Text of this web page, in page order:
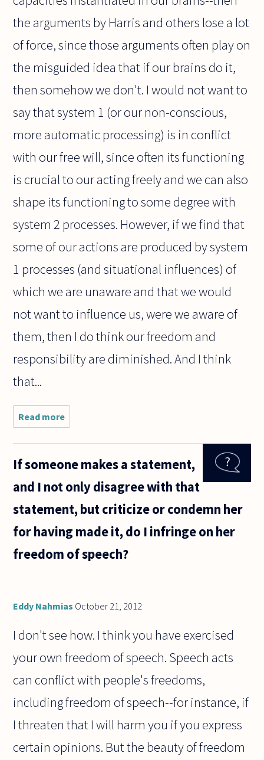
the arguments by Harris and others lose a lot
of force, since those arguments often play on
the misguided idea that if our brains do it,
then somehow we don't. I would not want to
say that system 1 (or our non-conscious,
more automatic processing) is in conflict
with our free will, since often its functioning
is crucial to our acting freely and we can also
shape its functioning to some degree with
system 2 processes. However, if we find that
some of our actions are produced by system
1 processes (and situational influences) of
which we are unaware and that we would
not want to influence us, were we aware of
them, then I do think our freedom and
responsibility are diminished. And I think
that...
Read more
begun
reading
Thinking
Slow. He
system 1
If someone makes a statement,
and I not only disagree with that
statement, but criticize or condemn her
for having made it, do I infringe on her
freedom of speech?
Eddy Nahmias October 21, 2012
I don't see how. I think you have exercised
your own freedom of speech. Speech acts
can conflict with people's freedoms,
including freedom of speech--for instance, if
I threaten that I will harm you if you express
certain opinions. But the beauty of freedom